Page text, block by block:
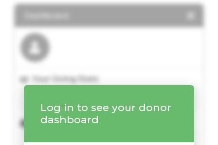
Log in to see your donor
dashboard
Your Giving Stats
Kürzliche Spenden